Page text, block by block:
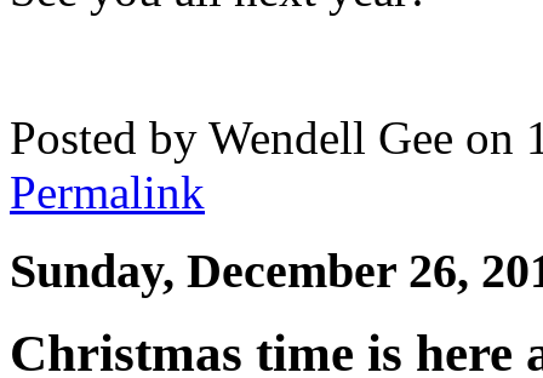
Posted by Wendell Gee on
Permalink
Sunday, December 26,
Christmas time is